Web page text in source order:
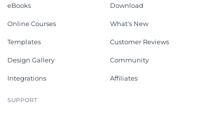
eBooks
Online Courses
Templates
Design Gallery
Integrations
Download
What's New
Customer Reviews
Community
Affiliates
SUPPORT